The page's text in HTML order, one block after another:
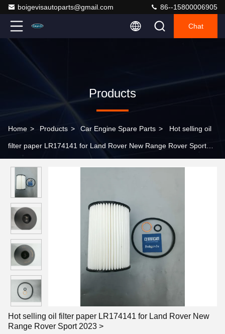
boigevisautoparts@gmail.com 86--15800006905
Chat
Products
Home > Products > Car Engine Spare Parts > Hot selling oil
filter paper LR174141 for Land Rover New Range Rover Sport
Hot selling oil filter paper LR174141 for Land Rover New
Range Rover Sport 2023 >